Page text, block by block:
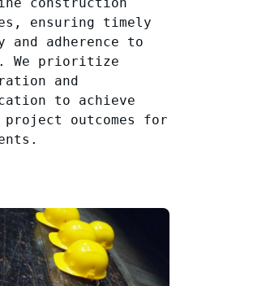
ensuring timely
and adherence to
We prioritize
and
to achieve
project outcomes for